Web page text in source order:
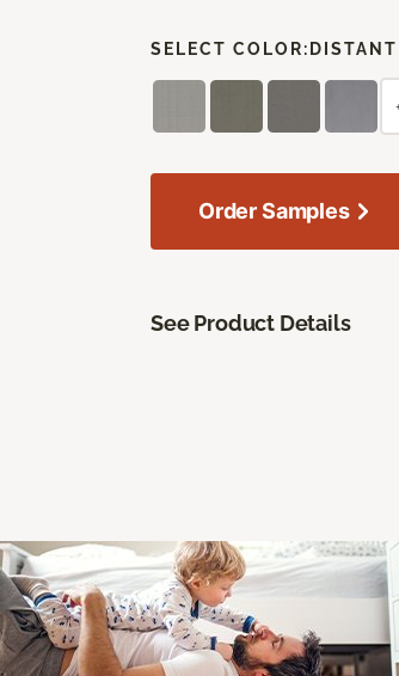
SELECT COLOR:
Order Samples
See Product Details